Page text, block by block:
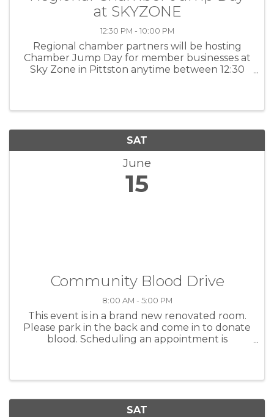
at SKYZONE
12:30 PM - 10:00 PM
Regional chamber partners will be hosting
Chamber Jump Day for member businesses at
Sky Zone in Pittston anytime between 12:30
SAT
June
15
Community Blood Drive
8:00 AM - 5:00 PM
This event is in a brand new renovated room.
Please park in the back and come in to donate
blood. Scheduling an appointment is
SAT